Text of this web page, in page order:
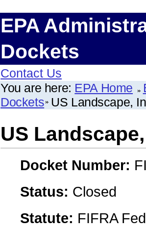
EPA
Dockets
Contact Us
You are here: EPA Home
Dockets US Landscape,
US
Docket Number:
Status: Closed
Statute: FIFRA